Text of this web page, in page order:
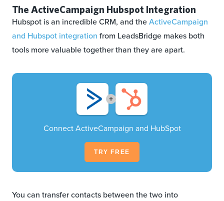
The ActiveCampaign Hubspot Integration
Hubspot is an incredible CRM, and theActiveCampaign
and Hubspot integration from LeadsBridge makes both
tools more valuable together than they are apart.
+
Connect ActiveCampaign and HubSpot
TRY FREE
You can transfer contacts between the two into